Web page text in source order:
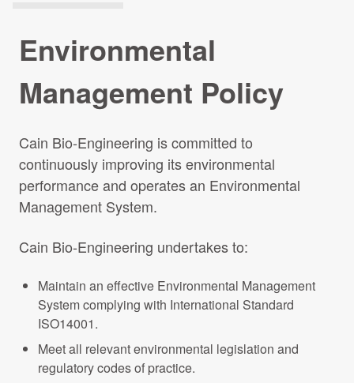
Environmental
Management Policy
Cain Bio-Engineering is committed to
continuously improving its environmental
performance and operates an Environmental
Management System.
Cain Bio-Engineering undertakes to:
Maintain an effective Environmental Management
System complying with International Standard
ISO14001.
Meet all relevant environmental legislation and
regulatory codes of practice.